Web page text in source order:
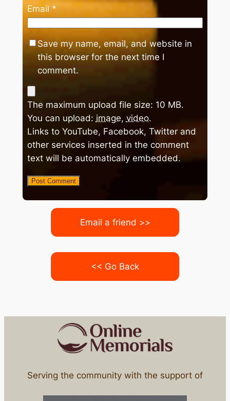
Email *
Save my name, email, and website in
this browser for the next time I
comment.
The maximum upload file size: 10 MB.
You can upload: image, video.
Links to YouTube, Facebook, Twitter and
other services inserted in the comment
text will be automatically embedded.
Email a friend >>
<< Go Back
Serving the community with the support of